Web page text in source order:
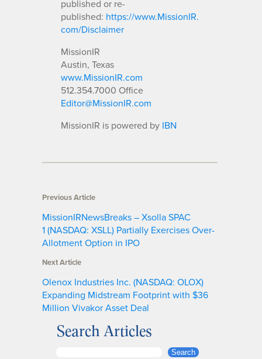
published or re-
published: https://www.MissionIR.
com/Disclaimer
MissionIR
Austin, Texas
www.MissionIR.com
512.354.7000 Office
Editor@MissionIR.com
MissionIR is powered by IBN
Previous Article
MissionIRNewsBreaks – Xsolla SPAC
1 (NASDAQ: XSLL) Partially Exercises Over-
Allotment Option in IPO
Next Article
Olenox Industries Inc. (NASDAQ: OLOX)
Expanding Midstream Footprint with $36
Million Vivakor Asset Deal
Search Articles
Search